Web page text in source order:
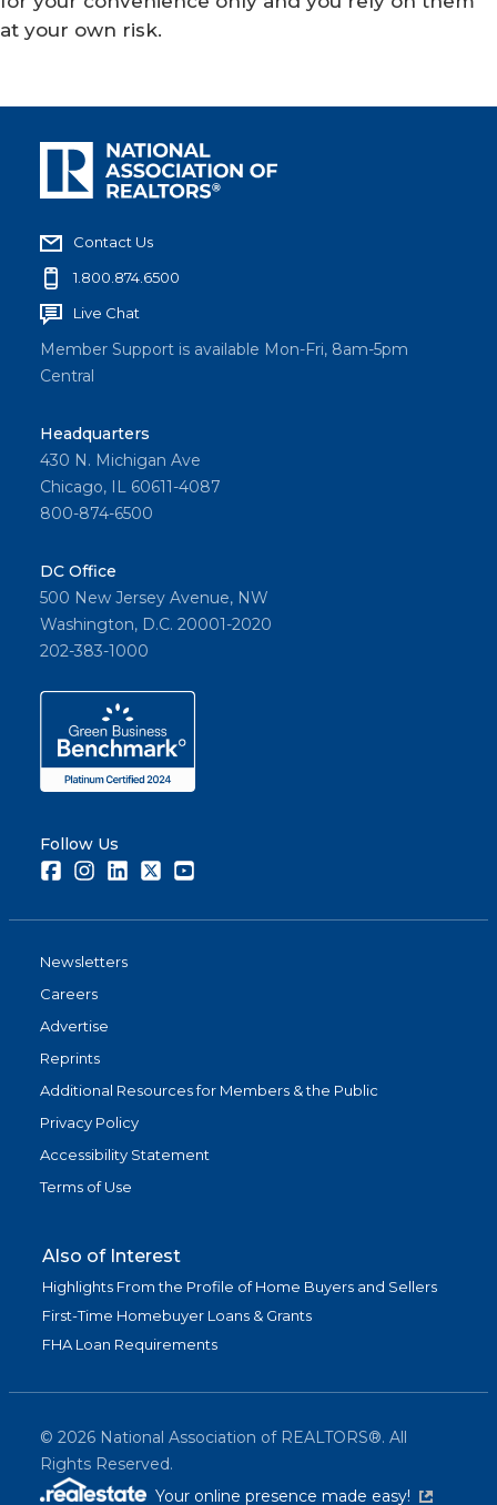
at your own risk.
Contact Us
1.800.874.6500
Live Chat
Member Support is available Mon-Fri, 8am-5pm
Central
Headquarters
430 N. Michigan Ave
Chicago, IL 60611-4087
800-874-6500
DC Office
500 New Jersey Avenue, NW
Washington, D.C. 20001-2020
202-383-1000
Follow Us
FacebookInstagramLinkedInTwitter
Newsletters
Careers
Advertise
Reprints
Additional Resources for Members & the Public
Privacy Policy
Accessibility Statement
Terms of Use
Also of Interest
Highlights From the Profile of Home Buyers and Sellers
First-Time Homebuyer Loans & Grants
FHA Loan Requirements
© 2026 National Association of REALTORS®. All
Rights Reserved.
Your online presence made easy!